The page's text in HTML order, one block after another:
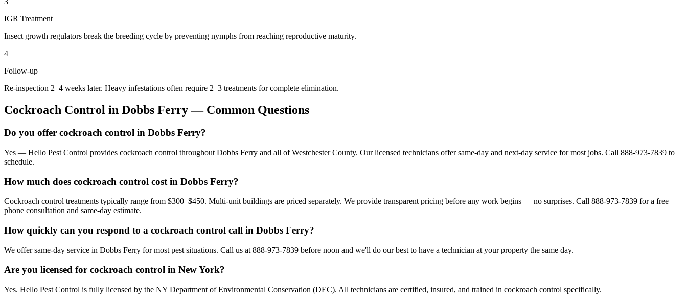
IGR Treatment
Insect growth regulators break the breeding cycle by preventing nymphs from reaching reproductive maturity.
4
Follow-up
Re-inspection 2–4 weeks later. Heavy infestations often require 2–3 treatments for complete elimination.
Cockroach Control in Dobbs Ferry— Common Questions
Do you offer cockroach control in Dobbs Ferry?
Yes — Hello Pest Control provides cockroach control throughout Dobbs Ferry and all of Westchester County. Our licensed technicians offer same-day and next-day service for most jobs. Call 888-973-7839 to
schedule.
How much does cockroach control cost in Dobbs Ferry?
Cockroach control treatments typically range from $300–$450. Multi-unit buildings are priced separately. We provide transparent pricing before any work begins — no surprises. Call 888-973-7839 for a free
phone consultation and same-day estimate.
How quickly can you respond to a cockroach control call in Dobbs Ferry?
We offer same-day service in Dobbs Ferry for most pest situations. Call us at 888-973-7839 before noon and we'll do our best to have a technician at your property the same day.
Are you licensed for cockroach control in New York?
Yes. Hello Pest Control is fully licensed by the NY Department of Environmental Conservation (DEC). All technicians are certified, insured, and trained in cockroach control specifically.